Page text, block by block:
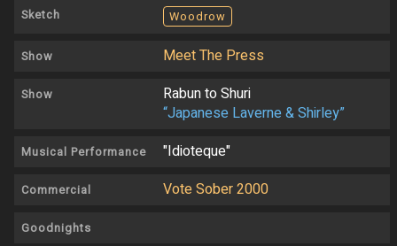
Sketch Woodrow
Show Meet The Press
Show
Rabun to Shuri
“Japanese Laverne & Shirley”
Musical Performance "Idioteque"
Commercial Vote Sober 2000
Goodnights